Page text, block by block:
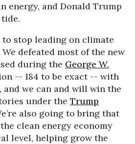
energy, and Donald Trump
tide.
to stop leading on climate
defeated most of the new
during the George W.
-- 184 to be exact -- with
and we can and will win the
under the Trump
also going to bring that
clean energy economy
level, helping grow the